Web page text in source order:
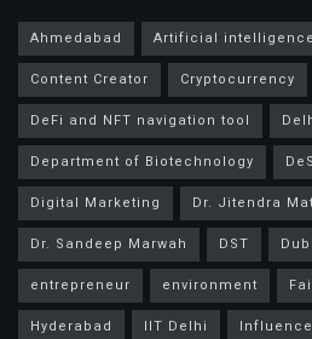
Ahmedabad Artificial intelligence
Content Creator
Cryptocurrency
DeFi and NFT navigation tool
Department of Biotechnology
Digital Marketing
Dr. Jitendra
Dr. Sandeep Marwah
DST
entrepreneur
environment
Hyderabad
IIT Delhi